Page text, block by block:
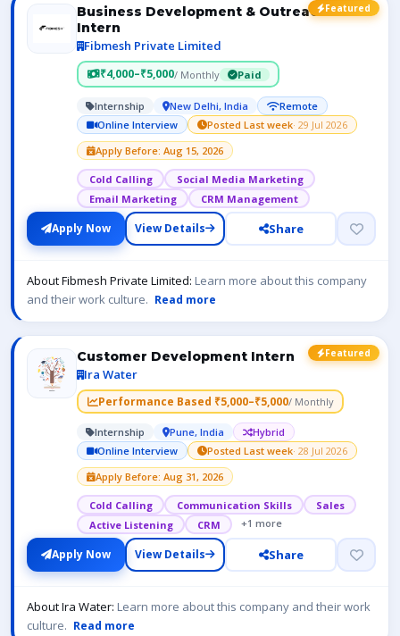
Featured
Business Development & Outreach
Intern
Fibmesh Private Limited
₹4,000–₹5,000/ Monthly Paid
Internship New Delhi, India
Remote
Online Interview
Posted Last week· 29 Jul 2026
Apply Before: Aug 15, 2026
Cold Calling
Social Media Marketing
Email Marketing
CRM Management
Apply Now View Details Share
About Fibmesh Private Limited: Learn more about this company
and their work culture. Read more
Featured
Customer Development Intern
Ira Water
Performance Based ₹5,000–₹5,000/ Monthly
Internship Pune, India
Hybrid
Online Interview
Posted Last week· 28 Jul 2026
Apply Before: Aug 31, 2026
Cold Calling Communication Skills
Sales
Active Listening
CRM +1 more
Apply Now View Details Share
About Ira Water: Learn more about this company and their work
culture. Read more